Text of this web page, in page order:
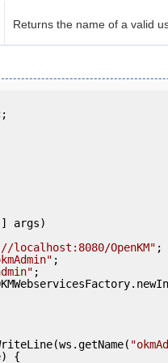
Returns the name of a valid
args)
localhost:8080/OpenKM" ;
;
;
{